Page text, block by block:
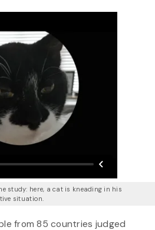
study: here, a cat is kneading in his
situation.
from 85 countries judged